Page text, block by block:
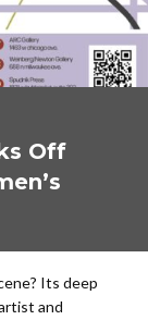
Off
Its deep
and